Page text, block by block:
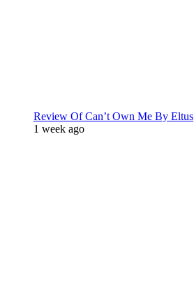
Review Of Can’t Own Me By Eltus
1 week ago